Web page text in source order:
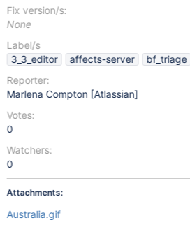
Fix version/s:
None
Label/s
3_3_editor
affects-server bf_triage
Reporter:
Marlena Compton [Atlassian]
Votes:
0
Watchers:
0
Attachments:
Australia.gif